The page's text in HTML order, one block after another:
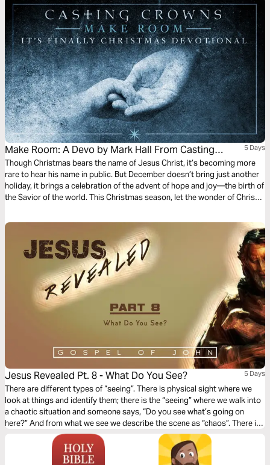
Make Room: A Devo by Mark Hall From Casting
Crowns
5 Days
Though Christmas bears the name of Jesus Christ, it’s becoming more
rare to hear his name in public. But December doesn’t bring just another
holiday, it brings a celebration of the advent of hope and joy—the birth of
the Savior of the world. This Christmas season, let the wonder of Christ’s
Jesus Revealed Pt. 8 - What Do You See? 5 Days
There are different types of “seeing”. There is physical sight where we
look at things and identify them; there is the “seeing” where we walk into
a chaotic situation and someone says, “Do you see what’s going on
here?” And from what we see we describe the scene as “chaos”. There is
another level of “seeing” and Part 8 touches on this type – spiritual sight.
What do you see?